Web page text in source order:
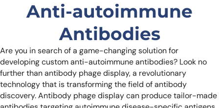
Anti-autoimmune
Antibodies
Are you in search of a game-changing solution for
developing custom anti-autoimmune antibodies? Look no
further than antibody phage display, a revolutionary
technology that is transforming the field of antibody
discovery. Antibody phage display can produce tailor-made